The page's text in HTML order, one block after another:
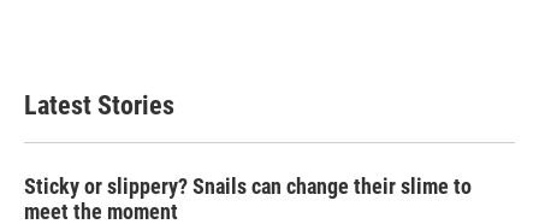
Latest Stories
Sticky or slippery? Snails can change their slime to
meet the moment